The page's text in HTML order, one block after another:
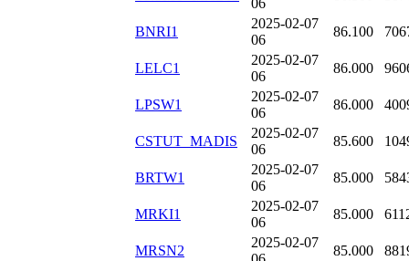
06
BNRI1
2025-02-07
06
86.100
LELC1
2025-02-07
06
86.000
LPSW1
2025-02-07
06
86.000
CSTUT_MADIS
2025-02-07
06
85.600
BRTW1
2025-02-07
06
85.000
MRKI1
2025-02-07
06
85.000
MRSN2
2025-02-07
85.000